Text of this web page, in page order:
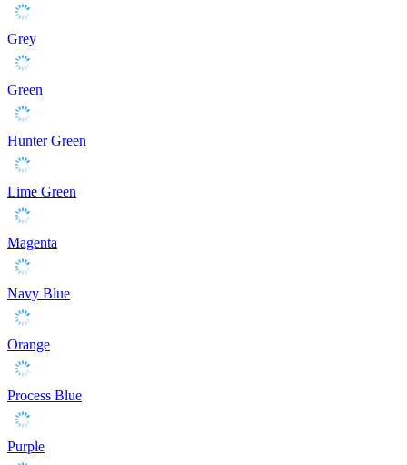
Grey
Green
Hunter Green
Lime Green
Magenta
Navy Blue
Orange
Process Blue
Purple